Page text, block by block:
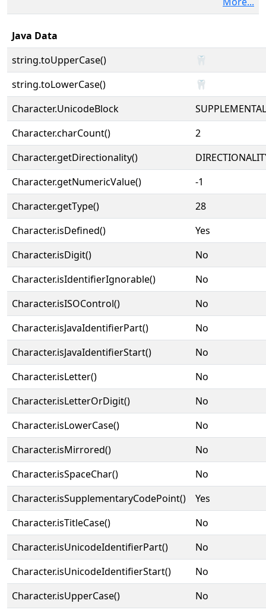
Java Data
string.toUpperCase()
🦷
string.toLowerCase()
🦷
Character.UnicodeBlock
Character.charCount()
2
Character.getDirectionality()
Character.getNumericValue()
-1
Character.getType()
28
Character.isDefined()
Yes
Character.isDigit()
No
Character.isIdentifierIgnorable()
No
Character.isISOControl()
No
Character.isJavaIdentifierPart()
No
Character.isJavaIdentifierStart()
No
Character.isLetter()
No
Character.isLetterOrDigit()
No
Character.isLowerCase()
No
Character.isMirrored()
No
Character.isSpaceChar()
No
Character.isSupplementaryCodePoint()
Yes
Character.isTitleCase()
No
Character.isUnicodeIdentifierPart()
No
Character.isUnicodeIdentifierStart()
No
Character.isUpperCase()
No